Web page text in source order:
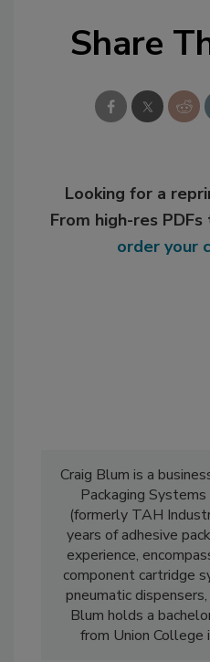
Share
Looking for a
From high-res
order your
Craig Blum is a
Packaging
(formerly TAH
years of adhesive
experience,
component cartridge
pneumatic
Blum holds a
from Union College